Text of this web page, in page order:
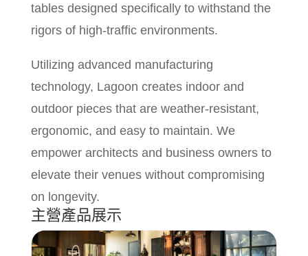
tables designed specifically to withstand the
rigors of high-traffic environments.
Utilizing advanced manufacturing
technology, Lagoon creates indoor and
outdoor pieces that are weather-resistant,
ergonomic, and easy to maintain. We
empower architects and business owners to
elevate their venues without compromising
on longevity.
主營產品展示